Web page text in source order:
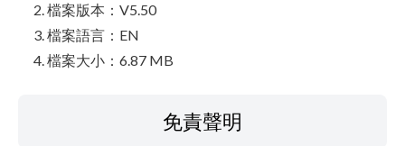
檔案版本：V5.50
檔案語言：EN
檔案大小：6.87 MB
免責聲明